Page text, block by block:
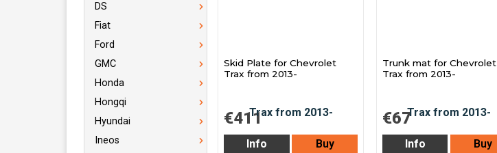
DS
Fiat
Ford
GMC
Honda
Hongqi
Hyundai
Ineos
Skid Plate for Chevrolet
Trax from 2013-
€411
Info Buy
Trunk mat for Chevrolet
Trax from 2013-
€67
Info Buy